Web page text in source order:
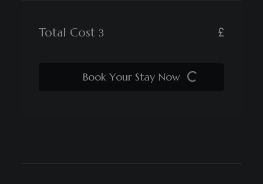
Total Cost £
Book Your Stay Now